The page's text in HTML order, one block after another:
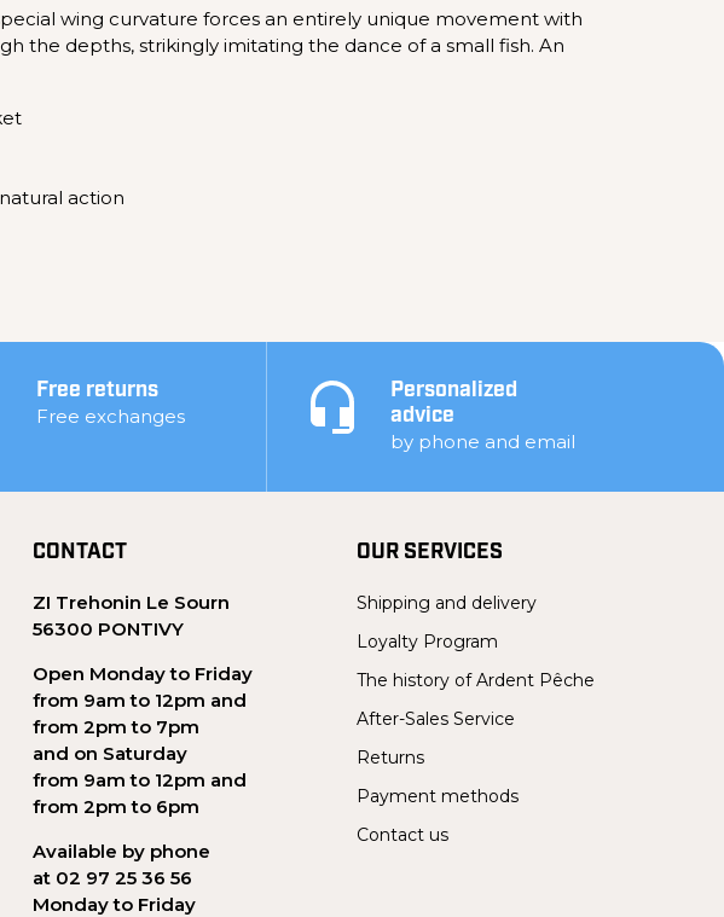
wing curvature forces an entirely unique movement with
the depths, strikingly imitating the dance of a small fish. An
action
Free returns
Free exchanges
Personalized
advice
by phone and email
CONTACT
ZI Trehonin Le Sourn
56300 PONTIVY
Open Monday to Friday
from 9am to 12pm and
from 2pm to 7pm
and on Saturday
from 9am to 12pm and
from 2pm to 6pm
Available by phone
at 02 97 25 36 56
Monday to Friday
OUR SERVICES
Shipping and delivery
Loyalty Program
The history of Ardent Pêche
After-Sales Service
Returns
Payment methods
Contact us